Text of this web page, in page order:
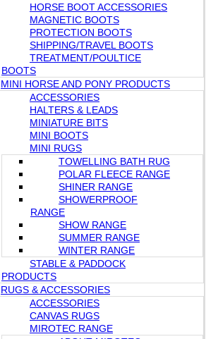
HORSE BOOT ACCESSORIES
MAGNETIC BOOTS
PROTECTION BOOTS
SHIPPING/TRAVEL BOOTS
TREATMENT/POULTICE
BOOTS
MINI HORSE AND PONY PRODUCTS
ACCESSORIES
HALTERS & LEADS
MINIATURE BITS
MINI BOOTS
MINI RUGS
TOWELLING BATH RUG
POLAR FLEECE RANGE
SHINER RANGE
SHOWERPROOF
RANGE
SHOW RANGE
SUMMER RANGE
WINTER RANGE
STABLE & PADDOCK
PRODUCTS
RUGS & ACCESSORIES
ACCESSORIES
CANVAS RUGS
MIROTEC RANGE